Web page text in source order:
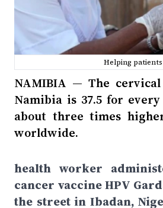
Helping patients
NAMIBIA — The
Namibia is 37.5 for every
about three times
worldwide.
health worker
cancer vaccine HPV
the street in Ibadan,